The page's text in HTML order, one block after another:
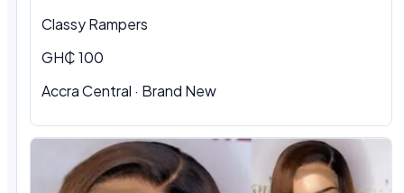
Classy Rampers
GH₵ 100
Accra Central · Brand New